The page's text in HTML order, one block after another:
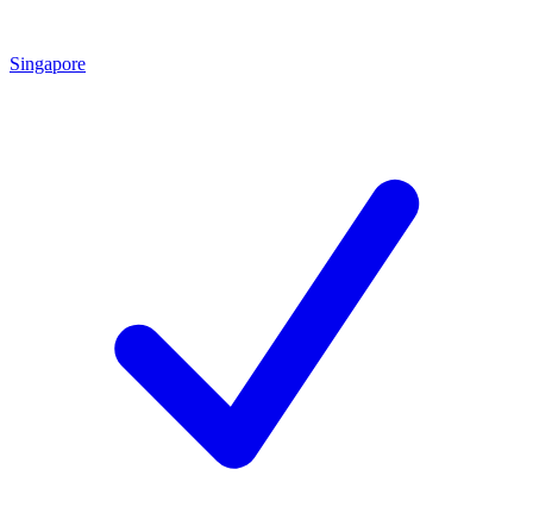
Singapore